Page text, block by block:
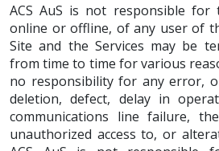
ACS AuS is not responsible for
online or offline, of any user of
Site and the Services may be
from time to time for various
no responsibility for any error,
deletion, defect, delay in
communications line failure,
unauthorized access to, or